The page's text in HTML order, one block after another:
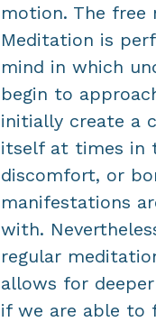
motion. The
Meditation is
mind in which
begin to
initially create a
itself at times in
discomfort, or
manifestations
with.
regular
allows for
if we are able to